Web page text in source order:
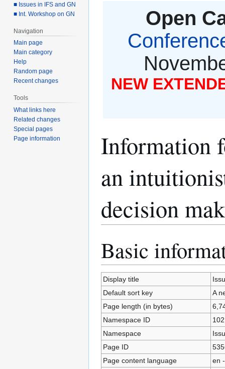
Open
NEW
Information
an
decision
toto
Basic
Display title
Default sort key
A
Page length (in bytes)
Namespace ID
102
Namespace
Page ID
Page content language
en
■ Issues in IFS and GN
■ Int. Workshop on GN
Navigation
Main page
Main category
Help
Random page
Recent changes
Tools
What links here
Related changes
Special pages
Page information